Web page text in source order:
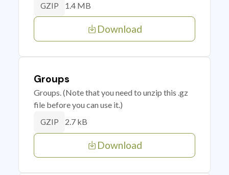
GZIP 1.4 MB
Download
Groups
Groups. (Note that you need to unzip this .gz
file before you can use it.)
GZIP 2.7 kB
Download